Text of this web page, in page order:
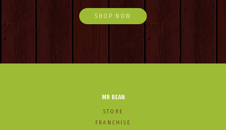
SHOP NOW
MR BEAN
STORE
FRANCHISE